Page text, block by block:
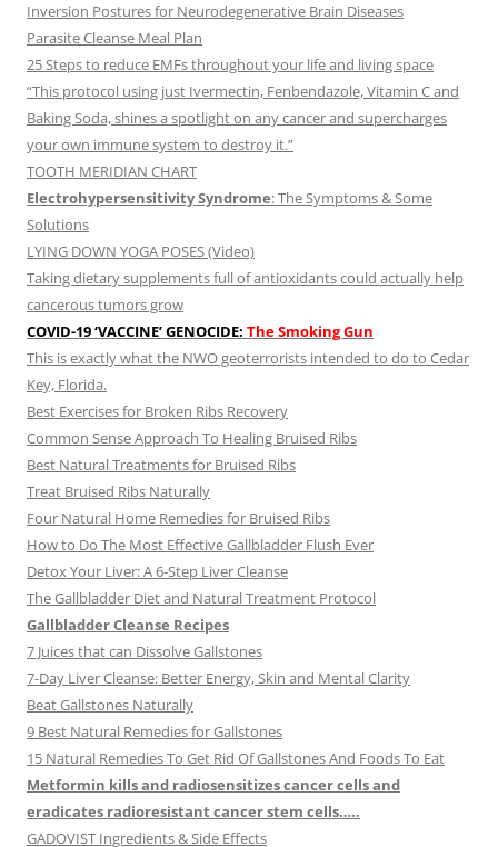
Inversion Postures for Neurodegenerative Brain Diseases
Parasite Cleanse Meal Plan
25 Steps to reduce EMFs throughout your life and living space
“This protocol using just Ivermectin, Fenbendazole, Vitamin C and
Baking Soda, shines a spotlight on any cancer and supercharges
your own immune system to destroy it.”
TOOTH MERIDIAN CHART
Electrohypersensitivity Syndrome: The Symptoms & Some
Solutions
LYING DOWN YOGA POSES (Video)
Taking dietary supplements full of antioxidants could actually help
cancerous tumors grow
COVID-19 ‘VACCINE’ GENOCIDE: The Smoking Gun
This is exactly what the NWO geoterrorists intended to do to Cedar
Key, Florida.
Best Exercises for Broken Ribs Recovery
Common Sense Approach To Healing Bruised Ribs
Best Natural Treatments for Bruised Ribs
Treat Bruised Ribs Naturally
Four Natural Home Remedies for Bruised Ribs
How to Do The Most Effective Gallbladder Flush Ever
Detox Your Liver: A 6-Step Liver Cleanse
The Gallbladder Diet and Natural Treatment Protocol
Gallbladder Cleanse Recipes
7 Juices that can Dissolve Gallstones
7-Day Liver Cleanse: Better Energy, Skin and Mental Clarity
Beat Gallstones Naturally
9 Best Natural Remedies for Gallstones
15 Natural Remedies To Get Rid Of Gallstones And Foods To Eat
Metformin kills and radiosensitizes cancer cells and
eradicates radioresistant cancer stem cells…..
GADOVIST Ingredients & Side Effects